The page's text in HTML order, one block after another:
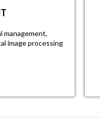
management,
image processing